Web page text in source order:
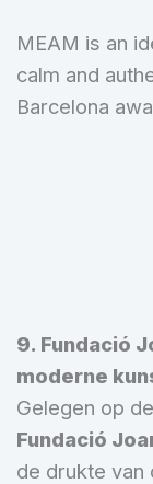
MEAM is an
calm and
Barcelona
9. Fundació
moderne
Gelegen op
Fundació
de drukte van